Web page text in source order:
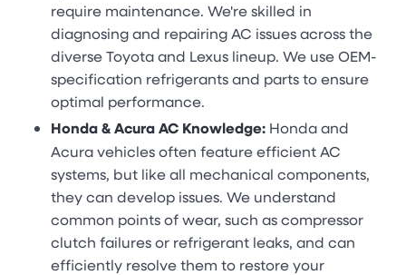
require maintenance. We're skilled in
diagnosing and repairing AC issues across the
diverse Toyota and Lexus lineup. We use OEM-
specification refrigerants and parts to ensure
optimal performance.
Honda & Acura AC Knowledge: Honda and
Acura vehicles often feature efficient AC
systems, but like all mechanical components,
they can develop issues. We understand
common points of wear, such as compressor
clutch failures or refrigerant leaks, and can
efficiently resolve them to restore your